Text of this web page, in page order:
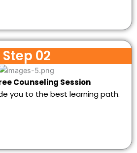
Step 02
Counseling Session
you to the best learning path.